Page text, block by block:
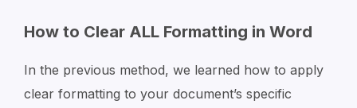
How to Clear ALL Formatting in Word
In the previous method, we learned how to apply
clear formatting to your document’s specific